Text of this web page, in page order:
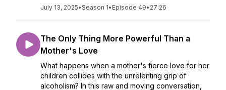
July 13, 2025•Season 1• Episode 49• 27:26
The Only Thing More Powerful Than a
Mother's Love
What happens when a mother's fierce love for her
children collides with the unrelenting grip of
alcoholism? In this raw and moving conversation,